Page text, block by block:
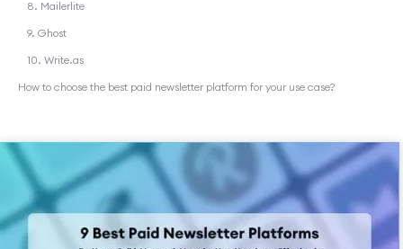
8. Mailerlite
9. Ghost
10. Write.as
How to choose the best paid newsletter platform for your use case?